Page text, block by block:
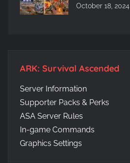
October 18, 2024
ARK: Survival Ascended
Server Information
Supporter Packs & Perks
ASA Server Rules
In-game Commands
Graphics Settings